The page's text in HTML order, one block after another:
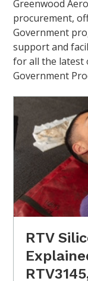
Greenwood
procurement,
Government
support and
for all the latest
Government
RTV